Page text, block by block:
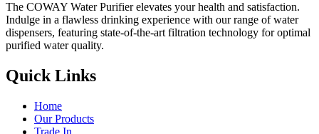
The COWAY Water Purifier elevates your health and satisfaction.
Indulge in a flawless drinking experience with our range of water
dispensers, featuring state-of-the-art filtration technology for optimal
purified water quality.
Quick Links
Home
Our Products